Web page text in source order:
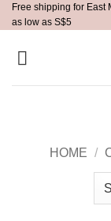
Skip
to
content
Free shipping for
as low as S$5
HOME /